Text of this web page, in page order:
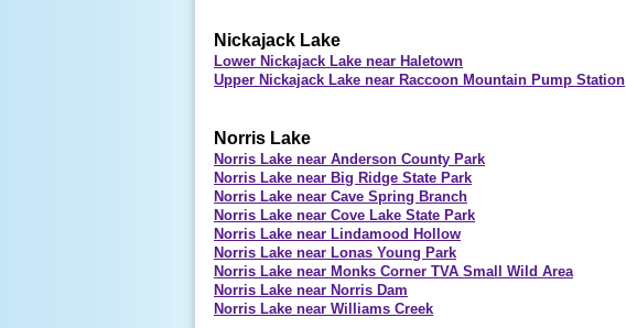
Nickajack Lake
Lower Nickajack Lake near Haletown
Upper Nickajack Lake near Raccoon Mountain Pump Station
Norris Lake
Norris Lake near Anderson County Park
Norris Lake near Big Ridge State Park
Norris Lake near Cave Spring Branch
Norris Lake near Cove Lake State Park
Norris Lake near Lindamood Hollow
Norris Lake near Lonas Young Park
Norris Lake near Monks Corner TVA Small Wild Area
Norris Lake near Norris Dam
Norris Lake near Williams Creek